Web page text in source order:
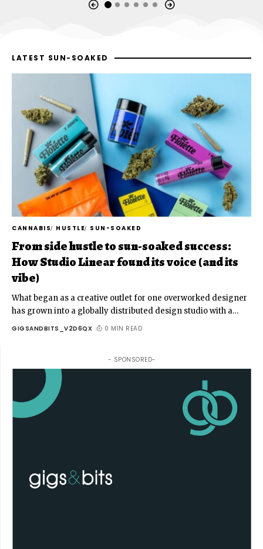
LATEST SUN-SOAKED
CANNABIS HUSTLE SUN-SOAKED
From side hustle to sun-soaked success:
How Studio Linear found its voice (and its
vibe)
What began as a creative outlet for one overworked designer
has grown into a globally distributed design studio with a…
GIGSANDBITS_V2D6QX 0 MIN READ
- SPONSORED-